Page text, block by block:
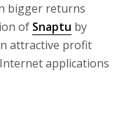
bigger returns
of Snaptu by
attractive profit
applications